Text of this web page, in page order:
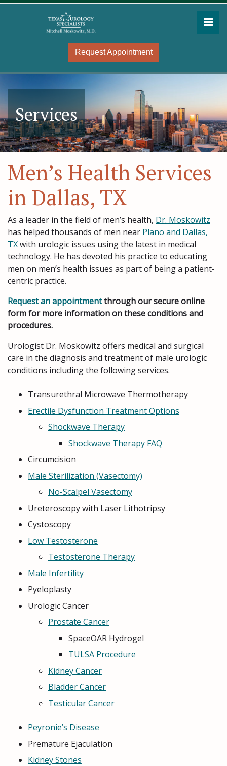
Skip
Request Appointment
Services
Men’s Health Services
in Dallas, TX
As a leader in the field of men’s health, Dr. Moskowitz
has helped thousands of men near Plano and Dallas,
TXwith urologic issues using the latest in medical
technology. He has devoted his practice to educating
men on men’s health issues as part of being a patient-
centric practice.
Request an appointmentthrough our secure online
form for more information on these conditions and
procedures.
Urologist Dr. Moskowitz offers medical and surgical
care in the diagnosis and treatment of male urologic
conditions including the following services.
Transurethral Microwave Thermotherapy
Erectile Dysfunction Treatment Options
Shockwave Therapy
Shockwave Therapy FAQ
Circumcision
Male Sterilization (Vasectomy)
No-Scalpel Vasectomy
Ureteroscopy with Laser Lithotripsy
Cystoscopy
Low Testosterone
Testosterone Therapy
Male Infertility
Pyeloplasty
Urologic Cancer
Prostate Cancer
SpaceOAR Hydrogel
TULSA Procedure
Kidney Cancer
Bladder Cancer
Testicular Cancer
Peyronie’s Disease
Premature Ejaculation
Kidney Stones